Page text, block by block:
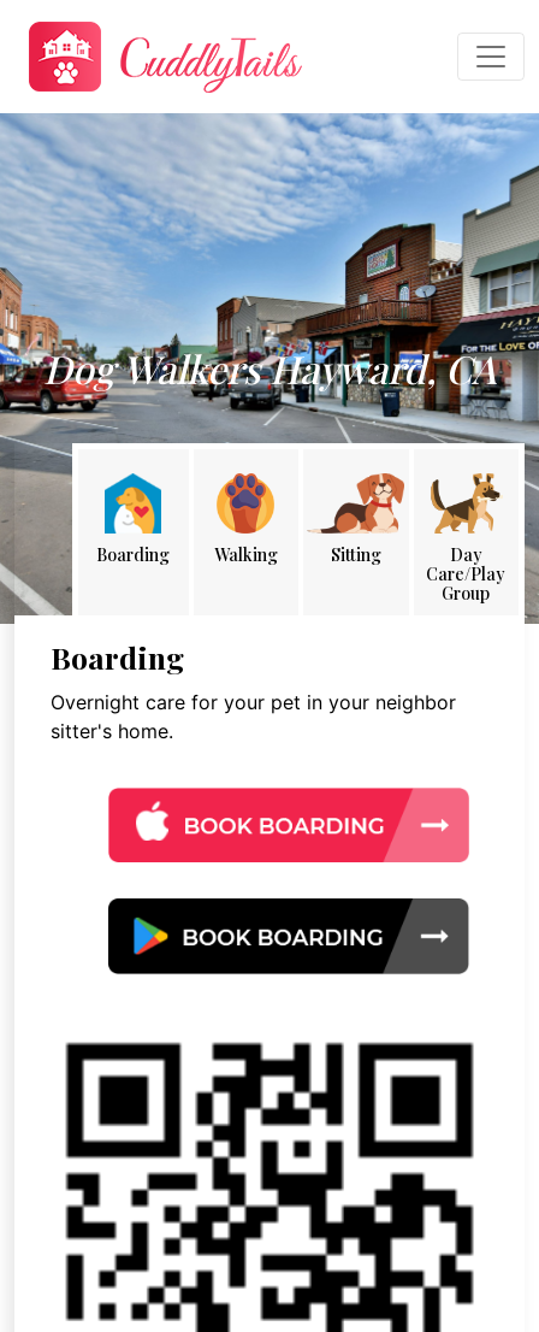
Dog Walkers Hayward, CA
Boarding Walking Sitting
Day
Care/Play
Group
Boarding
Overnight care for your pet in your neighbor
sitter's home.